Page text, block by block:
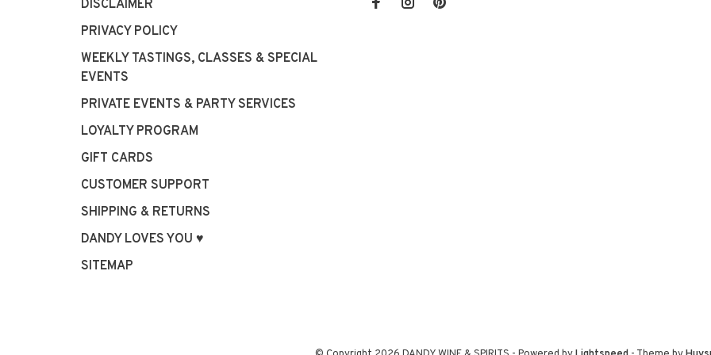
DISCLAIMER
PRIVACY POLICY
WEEKLY TASTINGS, CLASSES & SPECIAL
EVENTS
PRIVATE EVENTS & PARTY SERVICES
LOYALTY PROGRAM
GIFT CARDS
CUSTOMER SUPPORT
SHIPPING & RETURNS
DANDY LOVES YOU ♥
SITEMAP